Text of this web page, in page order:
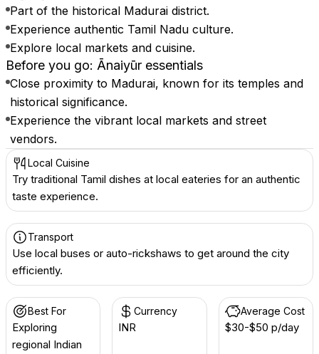
Part of the historical Madurai district.
Experience authentic Tamil Nadu culture.
Explore local markets and cuisine.
Before you go: Ānaiyūr essentials
Close proximity to Madurai, known for its temples and
historical significance.
Experience the vibrant local markets and street
vendors.
Local Cuisine
Try traditional Tamil dishes at local eateries for an authentic
taste experience.
Transport
Use local buses or auto-rickshaws to get around the city
efficiently.
Best For
Exploring
regional Indian
Currency
INR ₹
Average Cost
$30-$50 p/day